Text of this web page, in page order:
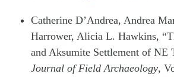
Catherine D’Andrea, Andrea
Harrower, Alicia L. Hawkins,
and Aksumite Settlement of NE
Journal of Field Archaeology,